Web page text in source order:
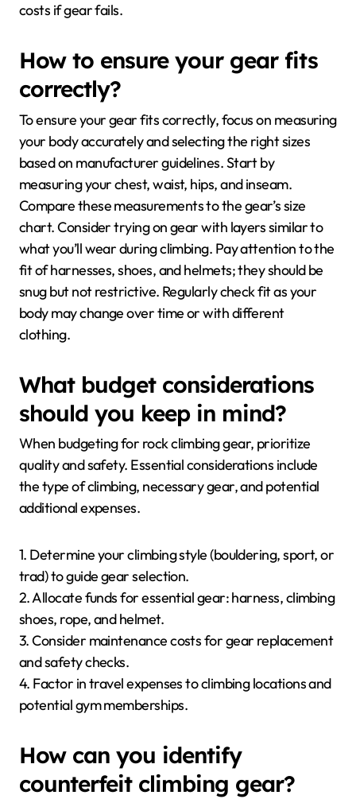
costs if gear fails.
How to ensure your gear fits
correctly?
To ensure your gear fits correctly, focus on measuring
your body accurately and selecting the right sizes
based on manufacturer guidelines. Start by
measuring your chest, waist, hips, and inseam.
Compare these measurements to the gear’s size
chart. Consider trying on gear with layers similar to
what you’ll wear during climbing. Pay attention to the
fit of harnesses, shoes, and helmets; they should be
snug but not restrictive. Regularly check fit as your
body may change over time or with different
clothing.
What budget considerations
should you keep in mind?
When budgeting for rock climbing gear, prioritize
quality and safety. Essential considerations include
the type of climbing, necessary gear, and potential
additional expenses.
1. Determine your climbing style (bouldering, sport, or
trad) to guide gear selection.
2. Allocate funds for essential gear: harness, climbing
shoes, rope, and helmet.
3. Consider maintenance costs for gear replacement
and safety checks.
4. Factor in travel expenses to climbing locations and
potential gym memberships.
How can you identify
counterfeit climbing gear?